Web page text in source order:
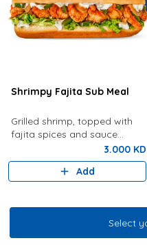
Shrimpy Fajita Sub Meal
Grilled shrimp, topped with
fajita spices and sauce
served with French Fries and
your choice of drink
3.000 KD
Add
Grilled
Select
Select